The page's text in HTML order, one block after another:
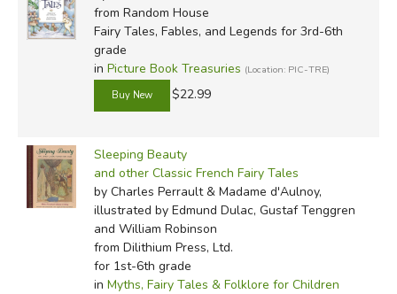
from Random House
Fairy Tales, Fables, and Legends for 3rd-6th
grade
in Picture Book Treasuries (Location: PIC-TRE)
$22.99
Sleeping Beauty
and other Classic French Fairy Tales
by Charles Perrault & Madame d'Aulnoy,
illustrated by Edmund Dulac, Gustaf Tenggren
and William Robinson
from Dilithium Press, Ltd.
for 1st-6th grade
in Myths, Fairy Tales & Folklore for Children